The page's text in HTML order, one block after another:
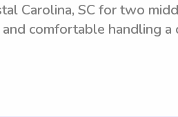
Carolina, SC for two
comfortable handling a